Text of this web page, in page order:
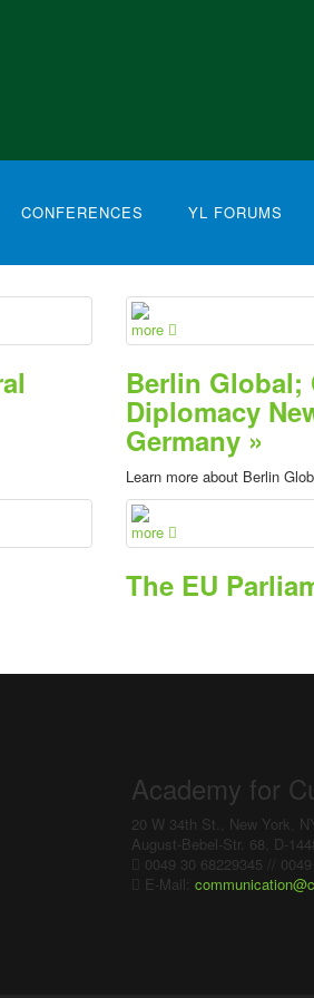
CONFERENCES YL FORUMS
more
Berlin Global;
Diplomacy
Germany »
Learn more about Berlin
more
The EU
Academy for
20 W 34th St., New York,
August-Bebel-Str. 68, D-
0049 30 68229345 //
E-Mail: communication@